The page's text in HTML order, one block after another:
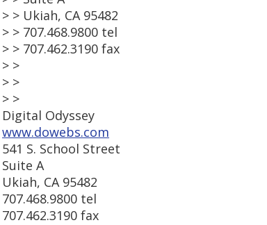
> > Ukiah, CA 95482
> > 707.468.9800 tel
> > 707.462.3190 fax
> >
> >
> >
Digital Odyssey
www.dowebs.com
541 S. School Street
Suite A
Ukiah, CA 95482
707.468.9800 tel
707.462.3190 fax